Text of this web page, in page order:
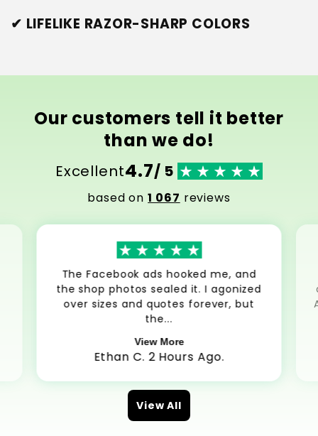
✔ LIFELIKE RAZOR-SHARP COLORS
Our customers tell it better
than we do!
Excellent4.7/ 5
based on1 067 reviews
The Facebook ads hooked me, and
the shop photos sealed it. I agonized
over sizes and quotes forever, but
the...
View More
Ethan C. 2 Hours Ago.
View All